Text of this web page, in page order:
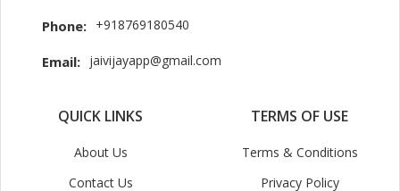
Phone: +918769180540
Email: jaivijayapp@gmail.com
QUICK LINKS
About Us
Contact Us
TERMS OF USE
Terms & Conditions
Privacy Policy